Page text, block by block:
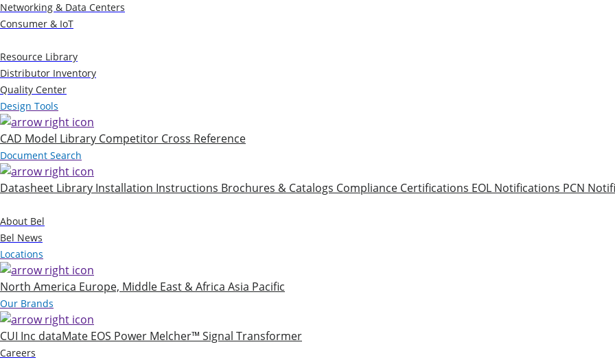
Networking & Data Centers
Consumer & IoT
Resource Library
Distributor Inventory
Quality Center
Design Tools
CAD Model Library Competitor Cross Reference
Document Search
Datasheet Library Installation Instructions Brochures & Catalogs Compliance Certifications EOL Notifications PCN
About Bel
Bel News
Locations
North America Europe, Middle East & Africa Asia Pacific
Our Brands
CUI Inc dataMate EOS Power Melcher™ Signal Transformer
Careers